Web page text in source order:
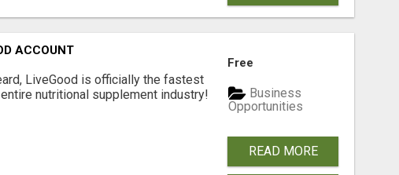
ACCOUNT
LiveGood is officially the fastest
nutritional supplement industry!​
Free
Business
Opportunities
READ MORE